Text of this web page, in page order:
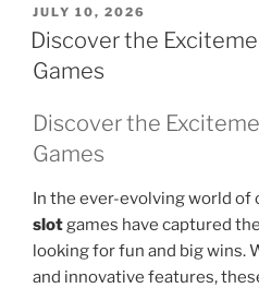
POSTED
ON
JULY 10, 2026
Discover the
Games
Discover the
Games
In the ever-evolving world of
slotgames have captured
looking for fun and big wins.
and innovative features,